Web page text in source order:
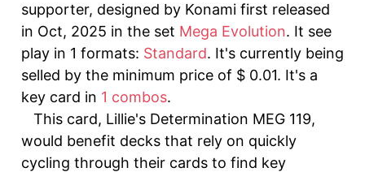
supporter, designed by Konami first released
in Oct, 2025 in the set Mega Evolution. It see
play in 1 formats: Standard. It's currently being
selled by the minimum price of $ 0.01. It's a
key card in 1 combos.
This card, Lillie's Determination MEG 119,
would benefit decks that rely on quickly
cycling through their cards to find key